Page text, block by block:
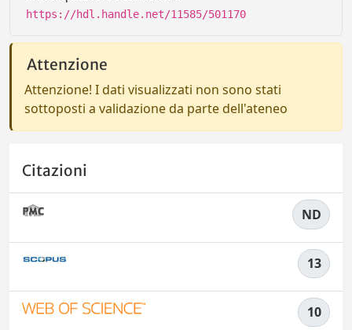
https://hdl.handle.net/11585/501170
Attenzione
Attenzione! I dati visualizzati non sono stati
sottoposti a validazione da parte dell'ateneo
Citazioni
ND
13
10